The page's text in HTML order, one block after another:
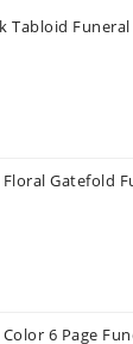
Tabloid
Floral Gatefold
Color 6 Page